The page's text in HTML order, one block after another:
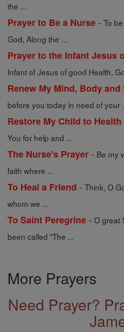
the ...
Prayer to Be a Nurse - To
God, Along the ...
Prayer to the Infant Jesus
Infant of Jesus of good Health,
Renew My Mind, Body and
before you today in need of your
Restore My Child to Health
You for help and ...
The Nurse's Prayer - Be my
faith where ...
To Heal a Friend - Think, O
whom we ...
To Saint Peregrine - O great
been called "The ...
More Prayers
Need Prayer?